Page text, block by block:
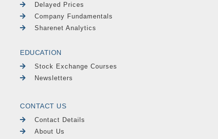
Delayed Prices
Company Fundamentals
Sharenet Analytics
EDUCATION
Stock Exchange Courses
Newsletters
CONTACT US
Contact Details
About Us